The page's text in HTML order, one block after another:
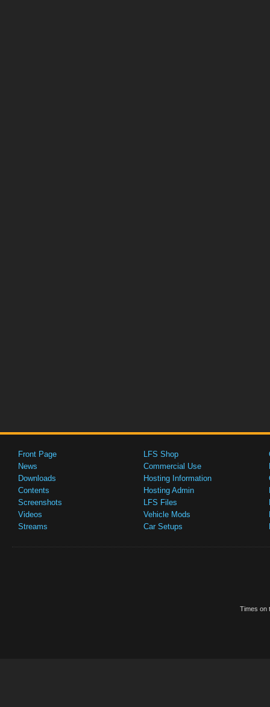
Front Page
News
Downloads
Contents
Screenshots
Videos
Streams
LFS Shop
Commercial Use
Hosting Information
Hosting Admin
LFS Files
Vehicle Mods
Car Setups
Times on